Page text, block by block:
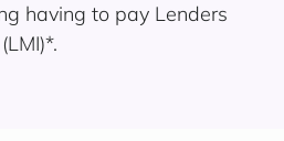
having to pay Lenders